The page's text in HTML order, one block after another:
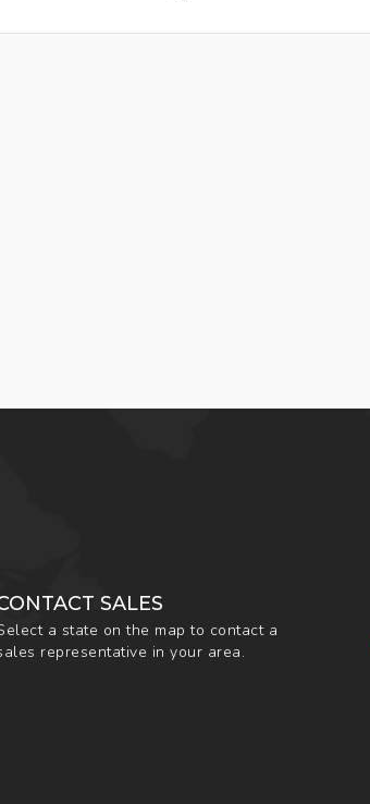
SALES
a state on the map to contact a
representative in your area.